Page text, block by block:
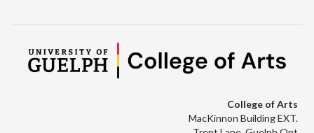
College of Arts
MacKinnon Building EXT.